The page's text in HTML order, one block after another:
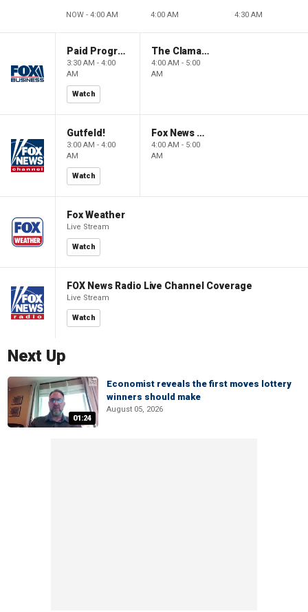
NOW - 4:00 AM 4:00 AM 4:30 AM
Paid Programming
3:30 AM - 4:00
AM
Watch
The Claman Countdown: Power Players
4:00 AM - 5:00
AM
Gutfeld!
3:00 AM - 4:00
AM
Watch
Fox News @ Night
4:00 AM - 5:00
AM
Fox Weather
Live Stream
Watch
FOX News Radio Live Channel Coverage
Live Stream
Watch
Next Up
01:24
Economist reveals the first moves lottery
winners should make
August 05, 2026